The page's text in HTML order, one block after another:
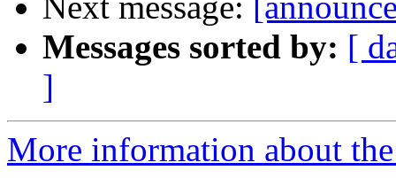
Messages sorted by: [
]
More information about